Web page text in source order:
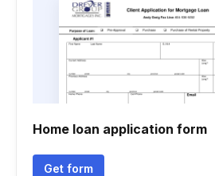
Home loan application form
Get form